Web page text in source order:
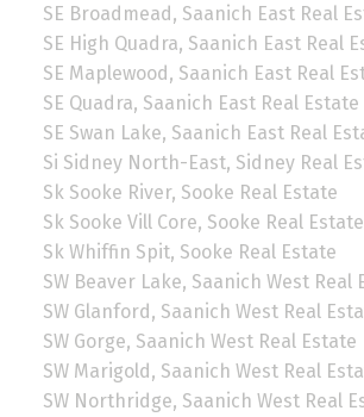
SE Broadmead, Saanich East Real
SE High Quadra, Saanich East Real
SE Maplewood, Saanich East Real
SE Quadra, Saanich East Real Estate
SE Swan Lake, Saanich East Real
Si Sidney North-East, Sidney Real
Sk Sooke River, Sooke Real Estate
Sk Sooke Vill Core, Sooke Real Estate
Sk Whiffin Spit, Sooke Real Estate
SW Beaver Lake, Saanich West Real
SW Glanford, Saanich West Real
SW Gorge, Saanich West Real Estate
SW Marigold, Saanich West Real
SW Northridge, Saanich West Real